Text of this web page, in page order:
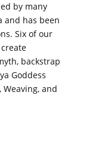
by many
and has been
Six of our
backstrap
Goddess
and